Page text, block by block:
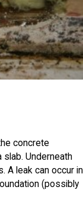
concrete
Underneath
A leak can occur in
(possibly